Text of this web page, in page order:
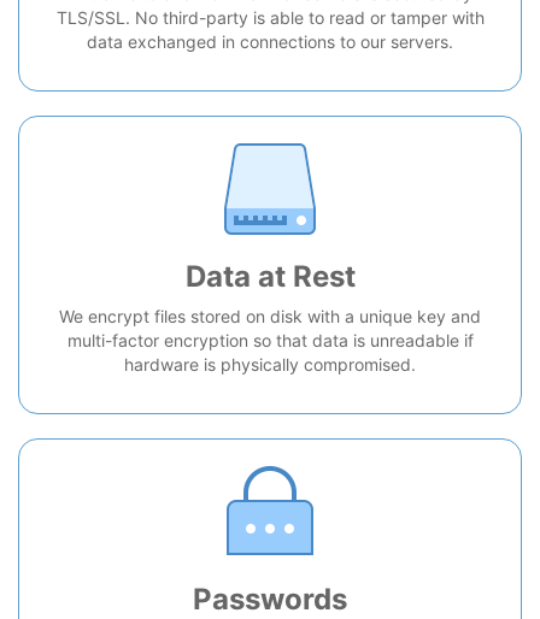
TLS/SSL. No third-party is able to read or tamper with
data exchanged in connections to our servers.
Data at Rest
We encrypt files stored on disk with a unique key and
multi-factor encryption so that data is unreadable if
hardware is physically compromised.
Passwords